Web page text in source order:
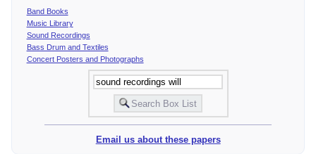
Band Books
Music Library
Sound Recordings
Bass Drum and Textiles
Concert Posters and Photographs
Email us about these papers